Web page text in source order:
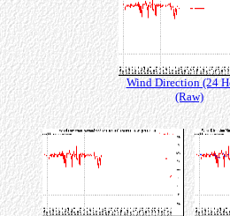
Wind Direction (24
(Raw)